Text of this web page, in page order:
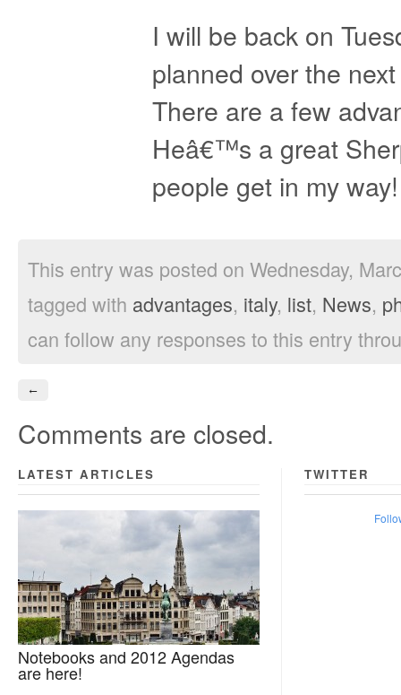
I will be back on
planned over the
There are a few
Heâ€™s a great
people get in my way!
This entry was posted on Wednesday,
tagged with advantages, italy, list, News,
can follow any responses to this entry
←
Comments are closed.
LATEST ARTICLES
Notebooks and 2012 Agendas
are here!
TWITTER